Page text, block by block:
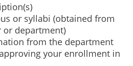
or syllabi (obtained from
department)
from the department
your enrollment in